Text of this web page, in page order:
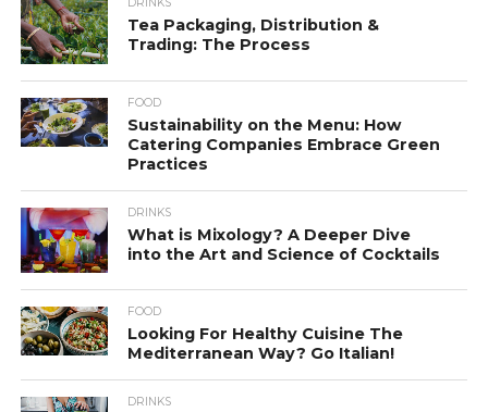
DRINKS
Tea Packaging, Distribution &
Trading: The Process
FOOD
Sustainability on the Menu: How
Catering Companies Embrace Green
Practices
DRINKS
What is Mixology? A Deeper Dive
into the Art and Science of Cocktails
FOOD
Looking For Healthy Cuisine The
Mediterranean Way? Go Italian!
DRINKS